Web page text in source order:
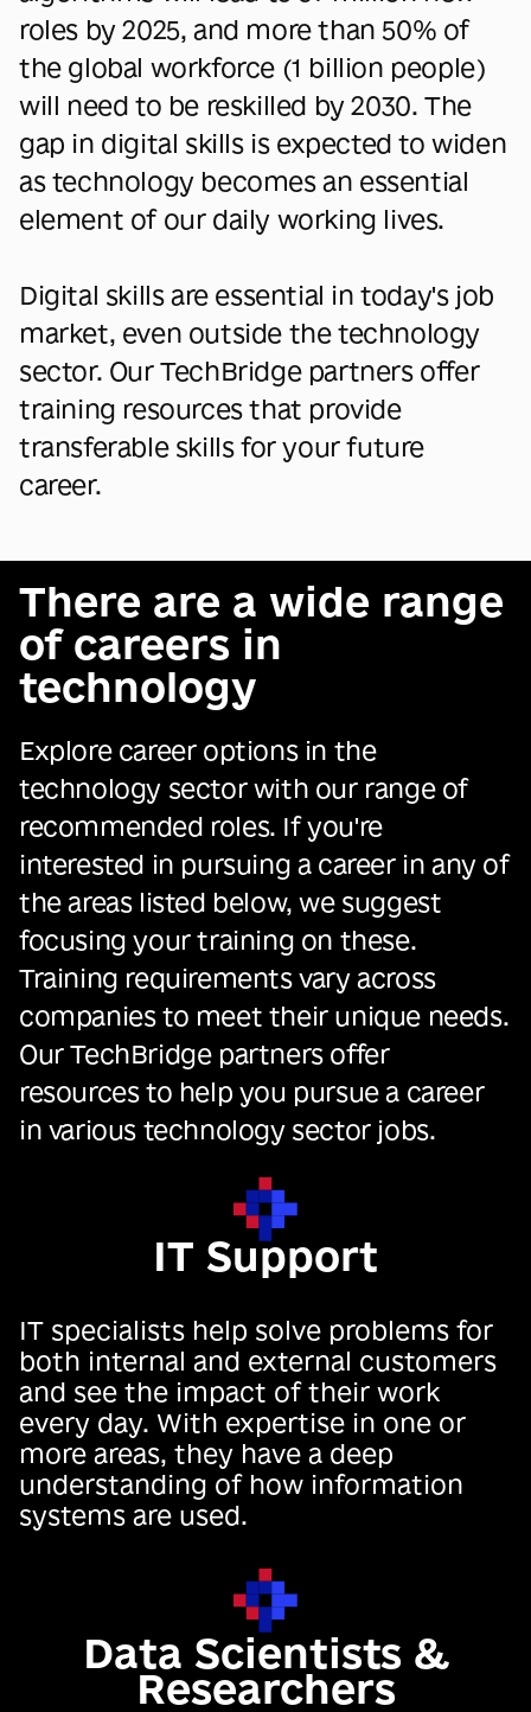
roles by 2025, and more than 50% of
the global workforce (1 billion people)
will need to be reskilled by 2030. The
gap in digital skills is expected to widen
as technology becomes an essential
element of our daily working lives.
Digital skills are essential in today's job
market, even outside the technology
sector. Our TechBridge partners offer
training resources that provide
transferable skills for your future
career.
There are a wide range
of careers in
technology
Explore career options in the
technology sector with our range of
recommended roles. If you're
interested in pursuing a career in any of
the areas listed below, we suggest
focusing your training on these.
Training requirements vary across
companies to meet their unique needs.
Our TechBridge partners offer
resources to help you pursue a career
in various technology sector jobs.
IT Support
IT specialists help solve problems for
both internal and external customers
and see the impact of their work
every day. With expertise in one or
more areas, they have a deep
understanding of how information
systems are used.
Data Scientists &
Researchers